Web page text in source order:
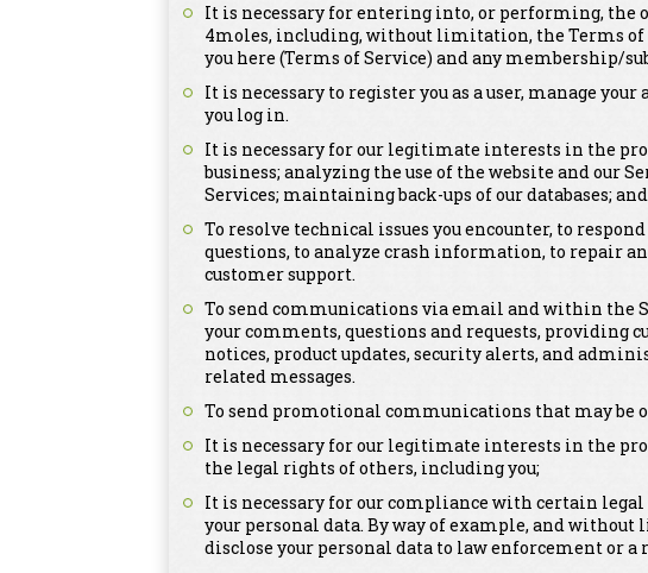
It is necessary for entering into, or performing, the
4moles, including, without limitation, the Terms of
you here (Terms of Service) and any membership/
It is necessary to register you as a user, manage
you log in.
It is necessary for our legitimate interests in the
business; analyzing the use of the website and our
Services; maintaining back-ups of our databases;
To resolve technical issues you encounter, to
questions, to analyze crash information, to repair
customer support.
To send communications via email and within the
your comments, questions and requests, providing
notices, product updates, security alerts, and
related messages.
To send promotional communications that may be
It is necessary for our legitimate interests in the
the legal rights of others, including you;
It is necessary for our compliance with certain
your personal data. By way of example, and
disclose your personal data to law enforcement or a